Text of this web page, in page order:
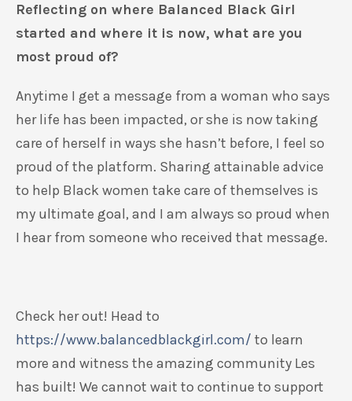
Reflecting on where Balanced Black Girl
started and where it is now, what are you
most proud of?
Anytime I get a message from a woman who says
her life has been impacted, or she is now taking
care of herself in ways she hasn’t before, I feel so
proud of the platform. Sharing attainable advice
to help Black women take care of themselves is
my ultimate goal, and I am always so proud when
I hear from someone who received that message.
Check her out! Head to
https://www.balancedblackgirl.com/ to learn
more and witness the amazing community Les
has built! We cannot wait to continue to support